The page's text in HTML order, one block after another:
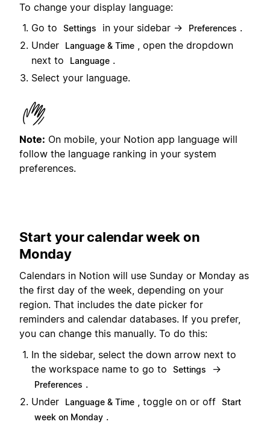
To change your display language:
Go to
Settings in your sidebar → Preferences .
Under
Language & Time
, open the dropdown
next to
Language .
Select your language.
Note: On mobile, your Notion app language will
follow the language ranking in your system
preferences.
Start your calendar week on
Monday
Calendars in Notion will use Sunday or Monday as
the first day of the week, depending on your
region. That includes the date picker for
reminders and calendar databases. If you prefer,
you can change this manually. To do this:
In the sidebar, select the down arrow next to
the workspace name to go to
Settings →
Preferences .
Under
Language & Time , toggle on or off Start
week on Monday .